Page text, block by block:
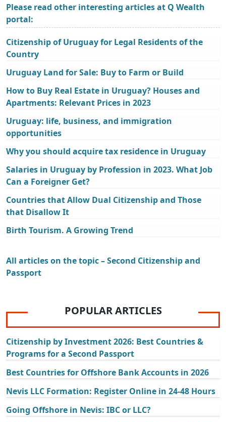
Please read other interesting articles at Q Wealth
portal:
Citizenship of Uruguay for Legal Residents of the
Country
Uruguay Land for Sale: Buy to Farm or Build
How to Buy Real Estate in Uruguay? Houses and
Apartments: Relevant Prices in 2023
Uruguay: life, business, and immigration
opportunities
Why you should acquire tax residence in Uruguay
Salaries in Uruguay by Profession in 2023. What Job
Can a Foreigner Get?
Countries that Allow Dual Citizenship and Those
that Disallow It
Birth Tourism. A Growing Trend
All articles on the topic – Second Citizenship and
Passport
POPULAR ARTICLES
Citizenship by Investment 2026: Best Countries &
Programs for a Second Passport
Best Countries for Offshore Bank Accounts in 2026
Nevis LLC Formation: Register Online in 24-48 Hours
Going Offshore in Nevis: IBC or LLC?